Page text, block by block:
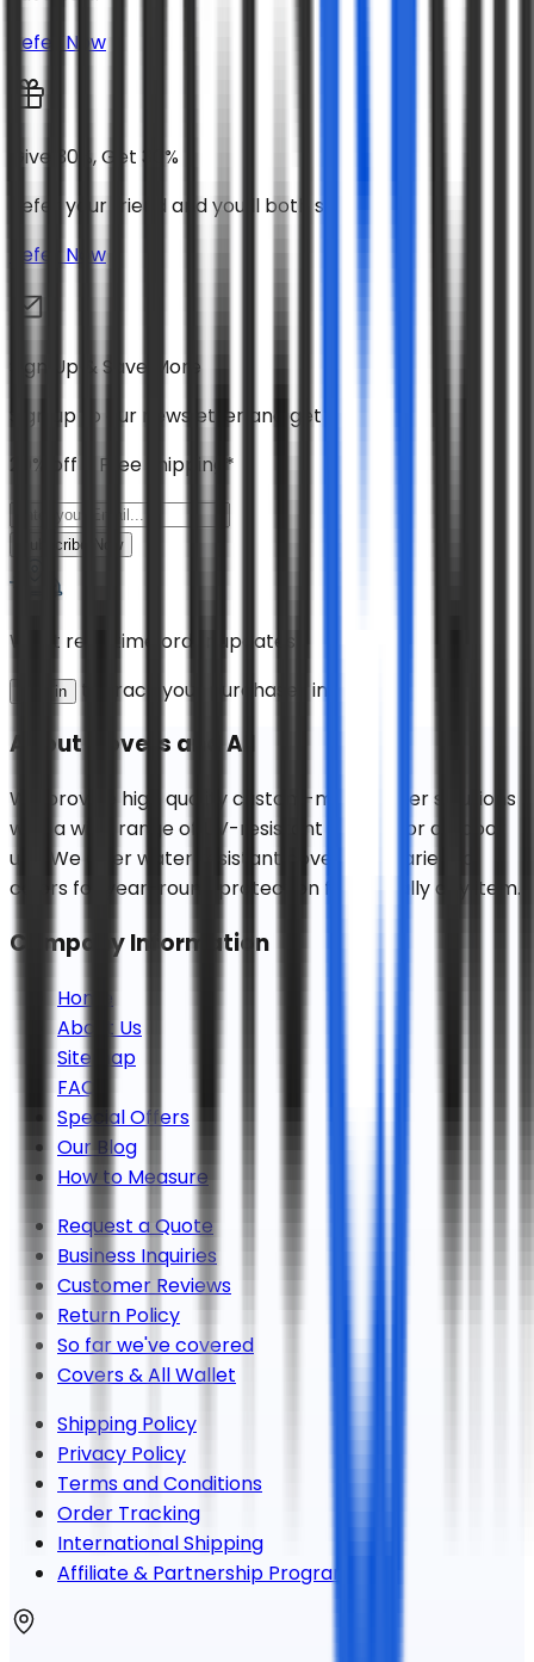
Refer Now
Give 30%, Get 30%
Refer your friend and you’ll both save 30%
Refer Now
Sign Up & Save More
Sign up to our newsletter and get
20% off + Free shipping*
Subscribe Now
Want real-time order updates?
Sign in to track your purchases instantly!
About Covers and All
We provide high quality custom-made cover solutions
with a wide range of UV-resistant fabrics for outdoor
use. We offer water resistant covers in a variety of
colors for year-round protection for virtually any item.
Company Information
Home
About Us
Sitemap
FAQs
Special Offers
Our Blog
How to Measure
Request a Quote
Business Inquiries
Customer Reviews
Return Policy
So far we've covered
Covers & All Wallet
Shipping Policy
Privacy Policy
Terms and Conditions
Order Tracking
International Shipping
Affiliate & Partnership Program